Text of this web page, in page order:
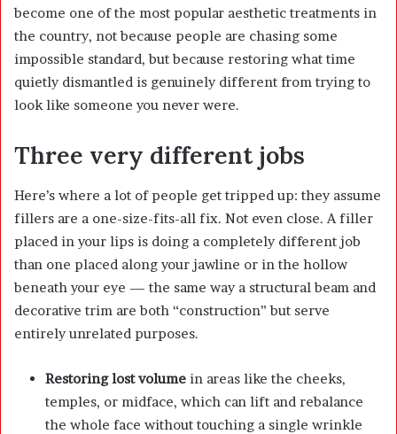
become one of the most popular aesthetic treatments in
the country, not because people are chasing some
impossible standard, but because restoring what time
quietly dismantled is genuinely different from trying to
look like someone you never were.
Three very different jobs
Here’s where a lot of people get tripped up: they assume
fillers are a one-size-fits-all fix. Not even close. A filler
placed in your lips is doing a completely different job
than one placed along your jawline or in the hollow
beneath your eye — the same way a structural beam and
decorative trim are both “construction” but serve
entirely unrelated purposes.
Restoring lost volume in areas like the cheeks,
temples, or midface, which can lift and rebalance
the whole face without touching a single wrinkle